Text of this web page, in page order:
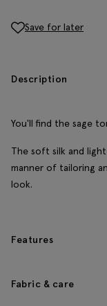
Save for later
Description
You'll find the sage
The soft silk and
manner of tailoring
look.
Features
Fabric & care